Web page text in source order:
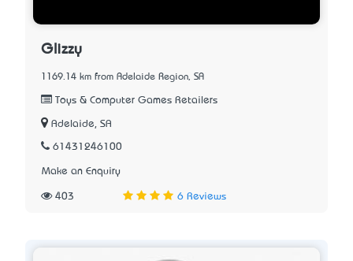
Glizzy
1169.14 km from Adelaide Region, SA
Toys & Computer Games Retailers
Adelaide, SA
61431246100
Make an Enquiry
403 6 Reviews